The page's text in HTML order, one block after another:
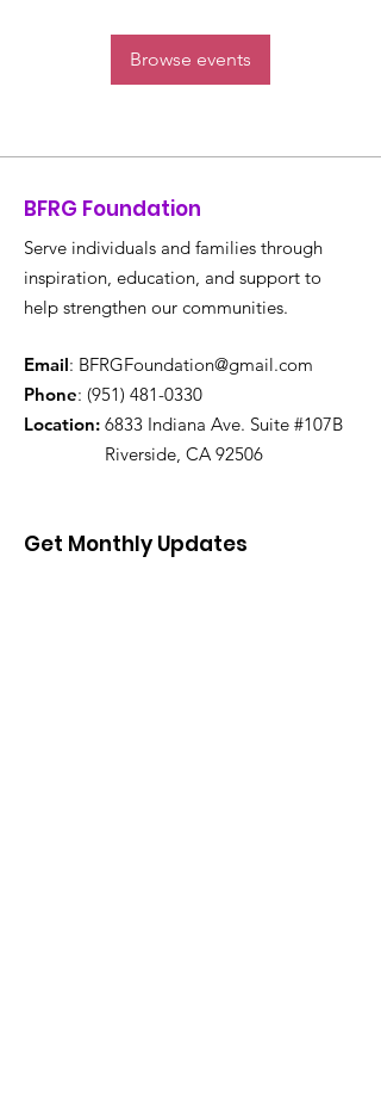
Browse events
BFRG Foundation
Serve individuals and families through
inspiration, education, and support to
help strengthen our communities.
Email: BFRGFoundation@gmail.com
Phone: (951) 481-0330
Location: 6833 Indiana Ave. Suite #107B
Riverside, CA 92506
Get Monthly Updates